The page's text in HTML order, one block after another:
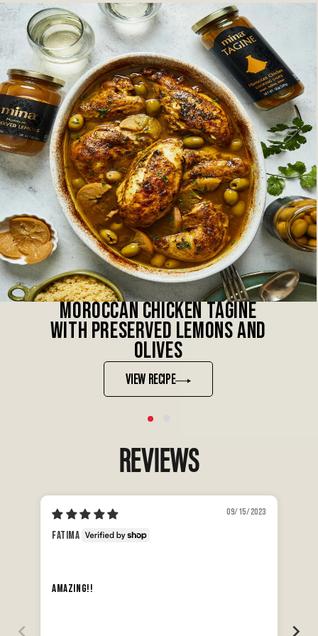
MOROCCAN CHICKEN TAGINE
WITH PRESERVED LEMONS AND
OLIVES
VIEW RECIPE
REVIEWS
09/15/2023
Fatima
Amazing!!